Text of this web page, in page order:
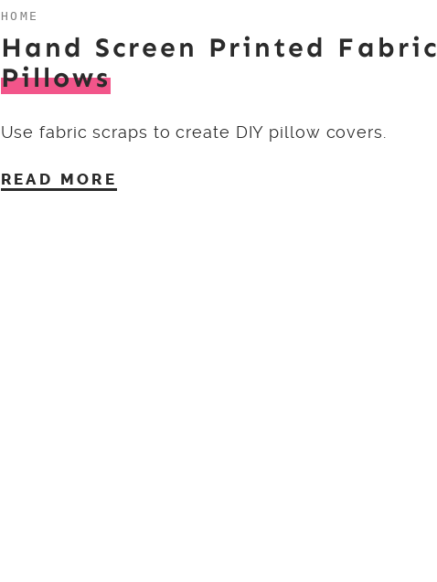
HOME
Hand Screen Printed Fabric
Pillows
Use fabric scraps to create DIY pillow covers.
READ MORE